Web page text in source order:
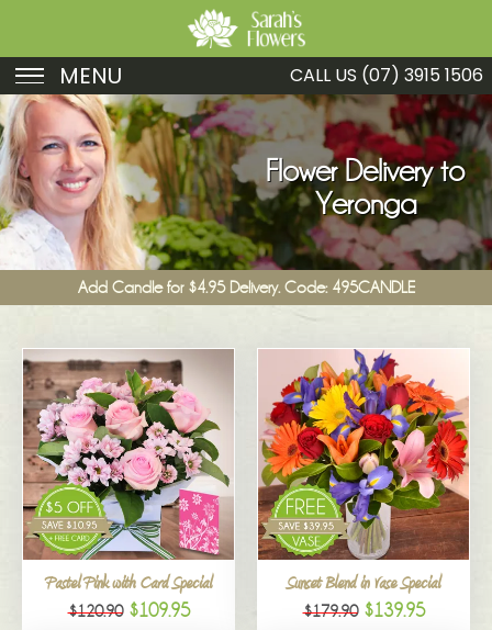
MENU
Birthday
Sympathy
Just Because
Get Well
Romance
Funeral
New Baby
Specials
All
CALL US (07) 3915 1506
Flower Delivery to
Yeronga
Add Candle for $4.95 Delivery. Code: 495CANDLE
Pastel Pink with Card Special
$120.90 $109.95
Sunset Blend in Vase Special
$179.90 $139.95